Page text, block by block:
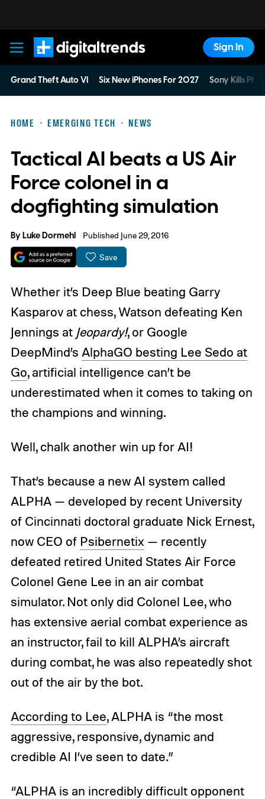
Digital Trends
Sign In
Grand Theft Auto VI Six New iPhones For 2027 Sony Kills
HOME EMERGING TECH NEWS
Tactical AI beats a US Air
Force colonel in a
dogfighting simulation
ByLuke Dormehl Published June 29, 2016
Save
Whether it’s Deep Blue beating Garry
Kasparov at chess, Watson defeating Ken
Jennings at Jeopardy!, or Google
DeepMind’s AlphaGO besting Lee Sedo at
Go, artificial intelligence can’t be
underestimated when it comes to taking on
the champions and winning.
Well, chalk another win up for AI!
That’s because a new AI system called
ALPHA — developed by recent University
of Cincinnati doctoral graduate Nick Ernest,
now CEO of Psibernetix — recently
defeated retired United States Air Force
Colonel Gene Lee in an air combat
simulator. Not only did Colonel Lee, who
has extensive aerial combat experience as
an instructor, fail to kill ALPHA’s aircraft
during combat, he was also repeatedly shot
out of the air by the bot.
According to Lee, ALPHA is “the most
aggressive, responsive, dynamic and
credible AI I’ve seen to date.”
“ALPHA is an incredibly difficult opponent